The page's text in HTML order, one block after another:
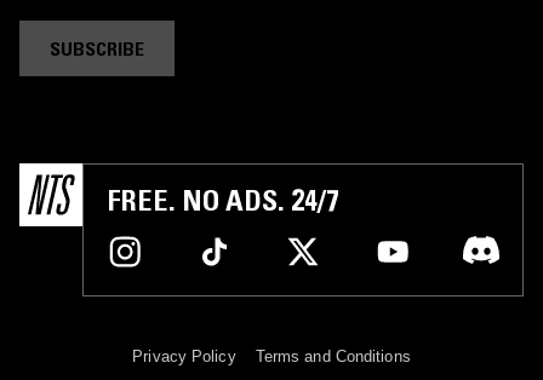
SUBSCRIBE
FREE. NO ADS. 24/7
Privacy Policy Terms and Conditions